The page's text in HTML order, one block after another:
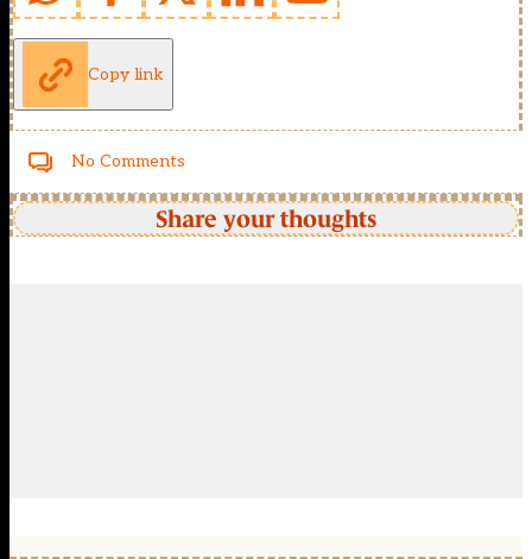
Copy link
No Comments
Share your thoughts